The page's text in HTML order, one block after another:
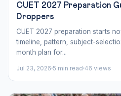
CUET 2027 Preparation
Droppers
CUET 2027 preparation starts
timeline, pattern, subject-
month plan for...
Jul 23, 2026 5 min read 46 views